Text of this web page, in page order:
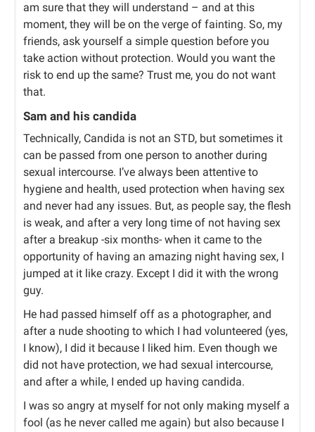
am sure that they will understand – and at this
moment, they will be on the verge of fainting. So, my
friends, ask yourself a simple question before you
take action without protection. Would you want the
risk to end up the same? Trust me, you do not want
that.
Sam and his candida
Technically, Candida is not an STD, but sometimes it
can be passed from one person to another during
sexual intercourse. I’ve always been attentive to
hygiene and health, used protection when having sex
and never had any issues. But, as people say, the flesh
is weak, and after a very long time of not having sex
after a breakup -six months- when it came to the
opportunity of having an amazing night having sex, I
jumped at it like crazy. Except I did it with the wrong
guy.
He had passed himself off as a photographer, and
after a nude shooting to which I had volunteered (yes,
I know), I did it because I liked him. Even though we
did not have protection, we had sexual intercourse,
and after a while, I ended up having candida.
I was so angry at myself for not only making myself a
fool (as he never called me again) but also because I